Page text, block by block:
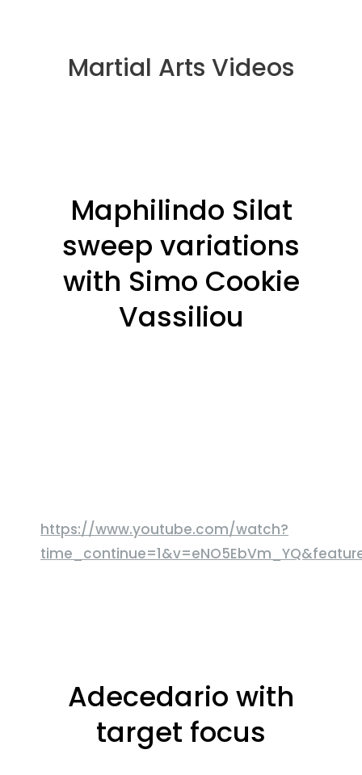
Martial Arts Videos
Maphilindo Silat
sweep variations
with Simo Cookie
Vassiliou
https://www.youtube.com/watch?
Adecedario with
target focus